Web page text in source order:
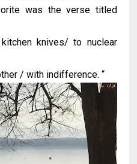
was the verse titled
knives/ to nuclear
/ with indifference. “